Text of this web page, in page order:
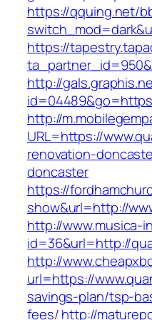
https://qquing.net/
https://
http://
http://
URL=https://
renovation-
doncaster
https://
show&url=http://
http://www.musica-
id=36&url=http://
http://
url=https://
savings-plan/tsp-
fees/http://